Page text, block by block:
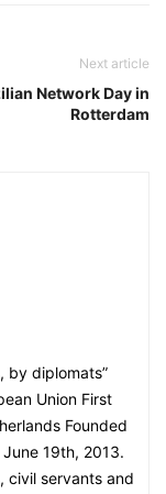
Next article
Network Day in
Rotterdam
by diplomats”
Union First
Founded
19th, 2013.
civil servants and